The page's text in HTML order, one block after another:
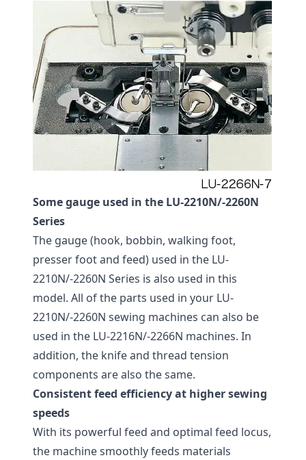
Some gauge used in the LU-2210N/-2260N
Series
The gauge (hook, bobbin, walking foot,
presser foot and feed) used in the LU-
2210N/-2260N Series is also used in this
model. All of the parts used in your LU-
2210N/-2260N sewing machines can also be
used in the LU-2216N/-2266N machines. In
addition, the knife and thread tension
components are also the same.
Consistent feed efficiency at higher sewing
speeds
With its powerful feed and optimal feed locus,
the machine smoothly feeds materials